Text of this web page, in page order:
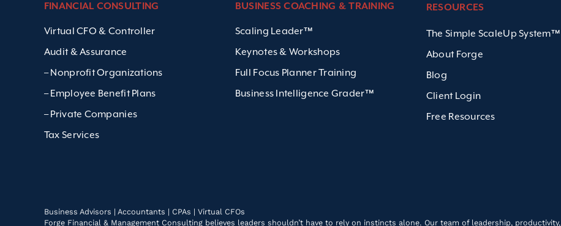
FINANCIAL CONSULTING
Virtual CFO & Controller
Audit & Assurance
– Nonprofit Organizations
– Employee Benefit Plans
– Private Companies
Tax Services
BUSINESS COACHING & TRAINING
Scaling Leader™
Keynotes & Workshops
Full Focus Planner Training
Business Intelligence Grader™
RESOURCES
The Simple ScaleUp System™
About Forge
Blog
Client Login
Free Resources
Business Advisors | Accountants | CPAs | Virtual CFOs
Forge Financial & Management Consulting believes leaders shouldn’t have to rely on instincts alone. Our team of leadership,